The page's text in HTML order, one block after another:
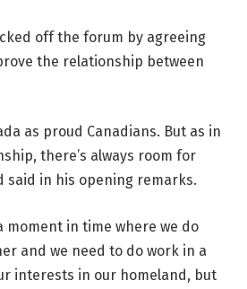
off the forum by agreeing
the relationship between
as proud Canadians. But as in
there’s always room for
said in his opening remarks.
moment in time where we do
and we need to do work in a
interests in our homeland, but